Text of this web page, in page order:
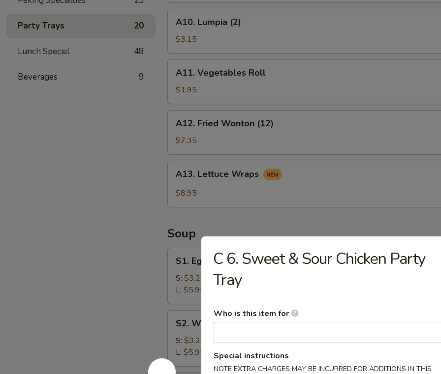
Party Trays 20
Lunch Special 48
Beverages 9
Wonton
(8)
Lumpia
(2)
A10. Lumpia (2)
$3.15
Vegetables
Roll
A11. Vegetables Roll
$1.95
Fried
Wonton
(12)
A12. Fried Wonton (12)
$7.35
Lettuce
Wraps
A13. Lettuce Wraps
$8.95
Soup
Egg
Drop
Soup
S1. Egg Drop Soup
S: $3.25
L: $5.95
Wonton
Soup
S2. Wonton Soup
S: $3.25
L: $5.95
C 6. Sweet & Sour Chicken Party
Tray
Who is this item for
Special instructions
NOTE EXTRA CHARGES MAY BE INCURRED FOR ADDITIONS IN THIS